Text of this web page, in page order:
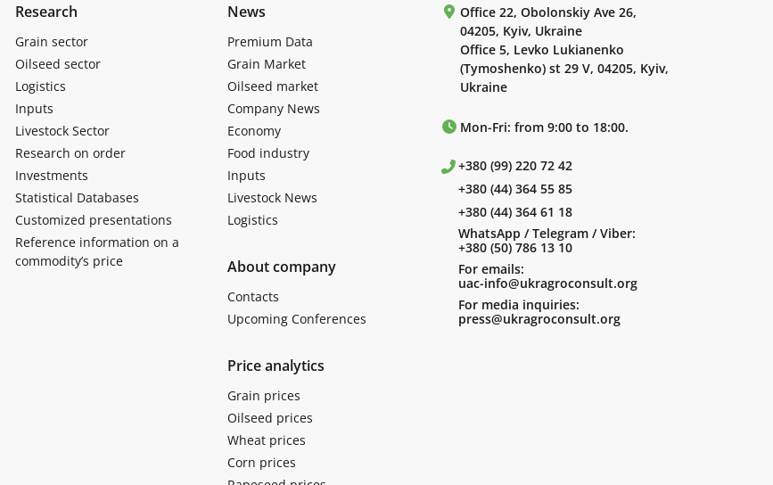
Research
Grain sector
Oilseed sector
Logistics
Inputs
Livestock Sector
Research on order
Investments
Statistical Databases
Customized presentations
Reference information on a
commodity’s price
News
Premium Data
Grain Market
Oilseed market
Company News
Economy
Food industry
Inputs
Livestock News
Logistics
About company
Contacts
Upcoming Conferences
Price analytics
Grain prices
Oilseed prices
Wheat prices
Corn prices
Office 22, Obolonskiy Ave 26,
04205, Kyiv, Ukraine
Office 5, Levko Lukianenko
(Tymoshenko) st 29 V, 04205, Kyiv,
Ukraine
Mon-Fri: from 9:00 to 18:00.
+380 (99) 220 72 42
+380 (44) 364 55 85
+380 (44) 364 61 18
WhatsApp / Telegram / Viber:
+380 (50) 786 13 10
For emails:
uac-info@ukragroconsult.org
For media inquiries:
press@ukragroconsult.org